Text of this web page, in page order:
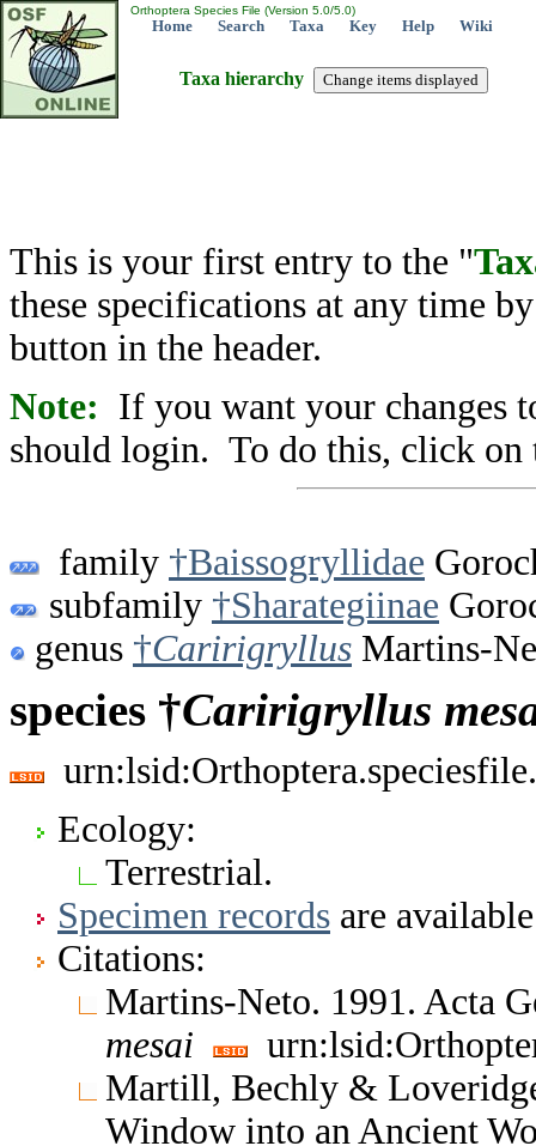
Orthoptera Species File (Version 5.0/5.0)
Home Search Taxa Key Help Wiki
Taxa hierarchy
This is your first entry to the "
these specifications at any time
button in the header.
Note: If you want your changes
should login. To do this, click on
family †Baissogryllidae
subfamily †Sharategiinae
genus †Caririgryllus Martins-
species †Caririgryllus
Ecology:
Terrestrial.
Specimen records are
Citations:
Martins-Neto. 1991. Acta
mesai
Martill, Bechly &
Window into an Ancient